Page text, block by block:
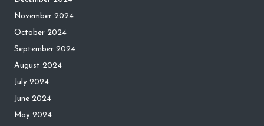
November 2024
October 2024
September 2024
August 2024
July 2024
June 2024
May 2024